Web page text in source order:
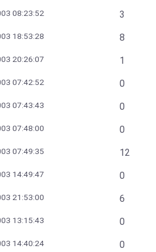
08:23:52 3
18:53:28 8
20:26:07 1
07:42:52 0
07:43:43 0
07:48:00 0
07:49:35 12
14:49:47 0
21:53:00 6
13:15:43 0
14:40:24 0